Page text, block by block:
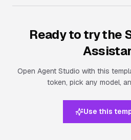
Ready to try the
Open Agent Studio with this
token, pick any model,
Use this